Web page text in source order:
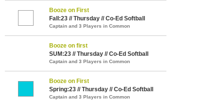
Booze on First
Fall:23 // Thursday // Co-Ed Softball
Captain and 3 Players in Common
Booze on first
SUM:23 // Thursday // Co-Ed Softball
Captain and 3 Players in Common
Booze on First
Spring:23 // Thursday // Co-Ed Softball
Captain and 3 Players in Common